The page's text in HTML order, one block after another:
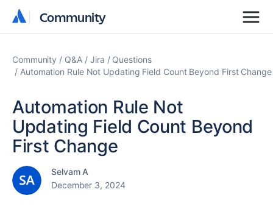
Community
Community
Community Q&A Jira
Questions
Automation Rule Not Updating Field Count Beyond First Change
Automation Rule Not
Updating Field Count Beyond
First Change
Selvam A
December 3, 2024